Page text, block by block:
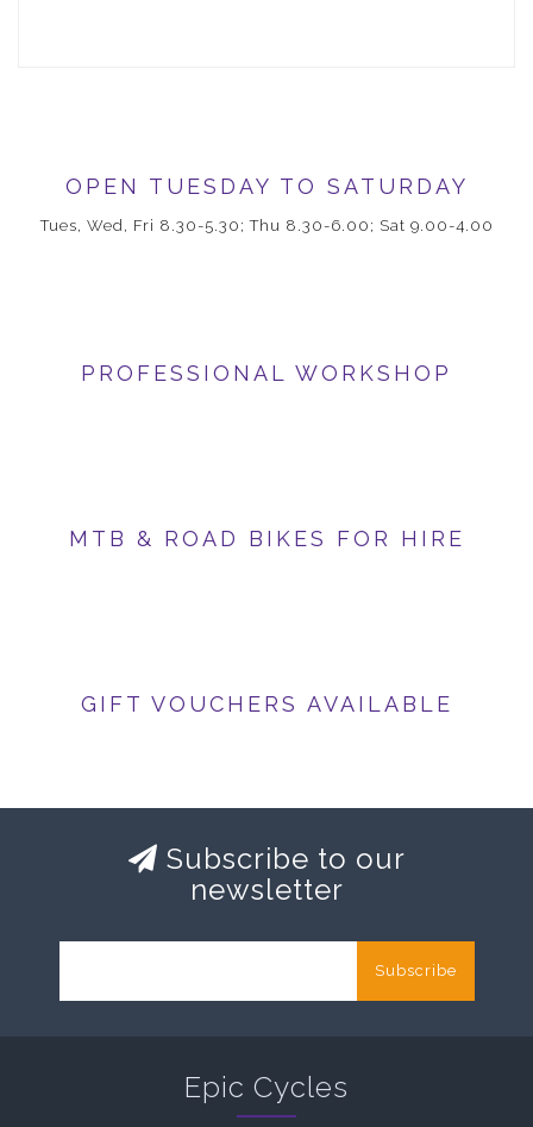
OPEN TUESDAY TO SATURDAY
Tues, Wed, Fri 8.30-5.30; Thu 8.30-6.00; Sat 9.00-4.00
PROFESSIONAL WORKSHOP
MTB & ROAD BIKES FOR HIRE
GIFT VOUCHERS AVAILABLE
Subscribe to our
newsletter
Subscribe
Epic Cycles